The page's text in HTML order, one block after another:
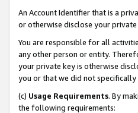
An Account Identifier that is a
or otherwise disclose your
You are responsible for all
any other person or entity.
your private key is otherwise
you or that we did not specifically
(c) Usage Requirements. By
the following requirements: